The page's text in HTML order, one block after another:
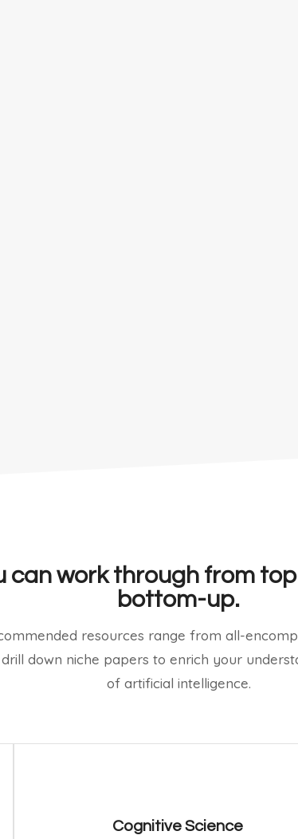
can work through from
bottom-up.
resources range from all-
down niche papers to enrich your
of artificial intelligence.
Cognitive Science